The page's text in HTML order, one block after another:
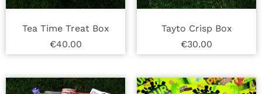
Tea Time Treat Box
€40.00
Tayto Crisp Box
€30.00